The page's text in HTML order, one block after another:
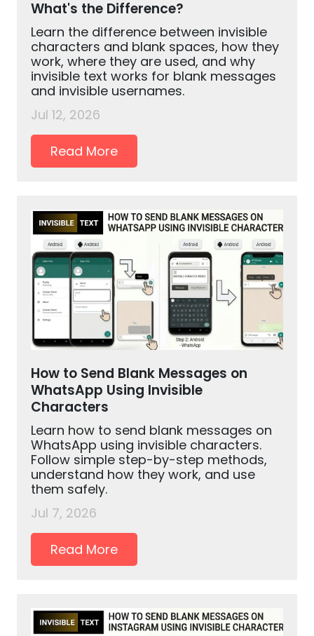
What's the Difference?
Learn the difference between invisible
characters and blank spaces, how they
work, where they are used, and why
invisible text works for blank messages
and invisible usernames.
Jul 12, 2026
Read More
How to Send Blank Messages on
WhatsApp Using Invisible
Characters
Learn how to send blank messages on
WhatsApp using invisible characters.
Follow simple step-by-step methods,
understand how they work, and use
them safely.
Jul 7, 2026
Read More